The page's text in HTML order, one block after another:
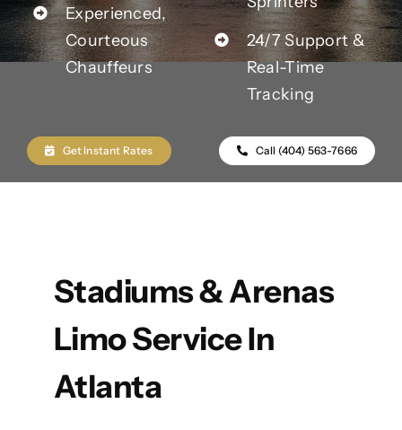
Experienced,
Courteous
Chauffeurs
24/7 Support &
Real-Time
Tracking
Call (404) 563-7666
Get Instant Rates
Stadiums & Arenas
Limo Service In
Atlanta